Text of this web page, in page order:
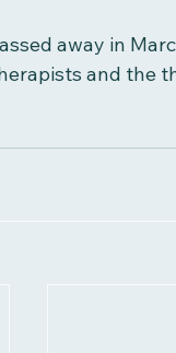
away in
and the